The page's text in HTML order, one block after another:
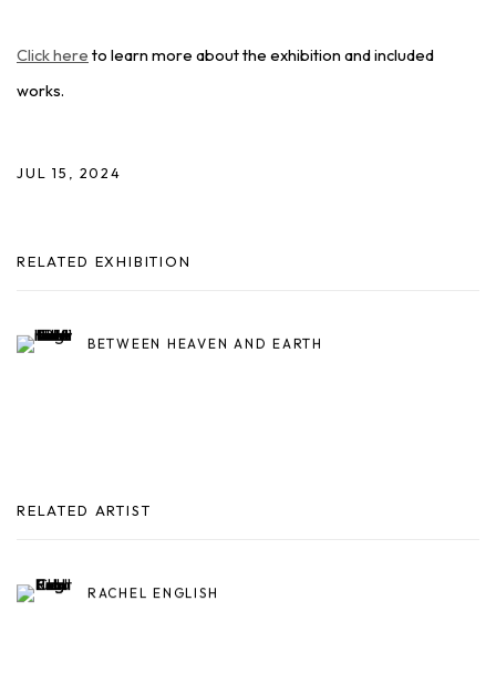
Click here to learn more about the exhibition and included
works.
JUL 15, 2024
RELATED EXHIBITION
BETWEEN HEAVEN AND EARTH
RELATED ARTIST
RACHEL ENGLISH